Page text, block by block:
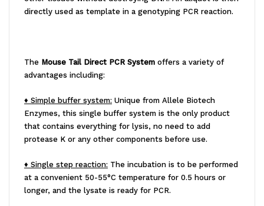
directly used as template in a genotyping PCR reaction.
The Mouse Tail Direct PCR System offers a variety of
advantages including:
♦ Simple buffer system: Unique from Allele Biotech
Enzymes, this single buffer system is the only product
that contains everything for lysis, no need to add
protease K or any other components before use.
♦ Single step reaction: The incubation is to be performed
at a convenient 50-55°C temperature for 0.5 hours or
longer, and the lysate is ready for PCR.